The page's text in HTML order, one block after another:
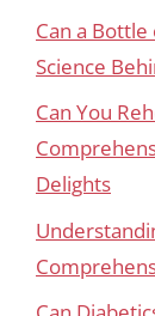
Can a
Science
Can You
Delights